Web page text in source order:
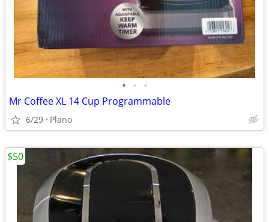
• • •
Mr Coffee XL 14 Cup Programmable
6/29 Plano
$50